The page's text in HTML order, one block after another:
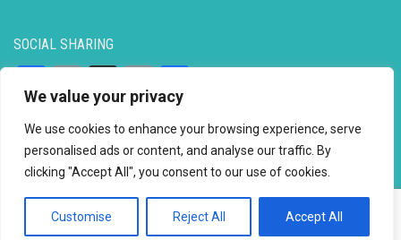
We value your privacy
We use cookies to enhance your browsing experience, serve
personalised ads or content, and analyse our traffic. By
clicking "Accept All", you consent to our use of cookies.
Customise Reject All Accept All
SOCIAL SHARING
Link
Website byMayapur
Facebook
Email X Share